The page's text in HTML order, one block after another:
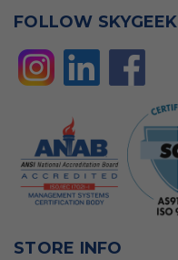
FOLLOW SKYGEEK
STORE INFO